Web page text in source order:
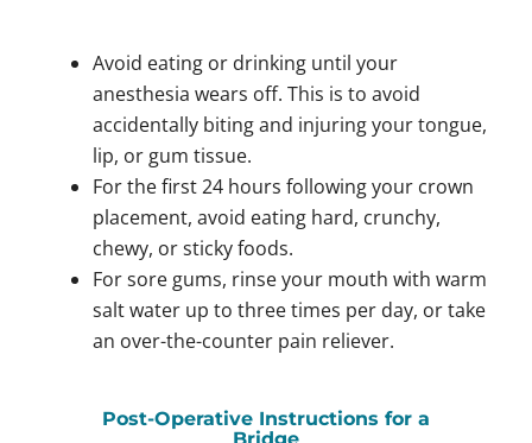
Avoid eating or drinking until your
anesthesia wears off. This is to avoid
accidentally biting and injuring your tongue,
lip, or gum tissue.
For the first 24 hours following your crown
placement, avoid eating hard, crunchy,
chewy, or sticky foods.
For sore gums, rinse your mouth with warm
salt water up to three times per day, or take
an over-the-counter pain reliever.
Post-Operative Instructions for a